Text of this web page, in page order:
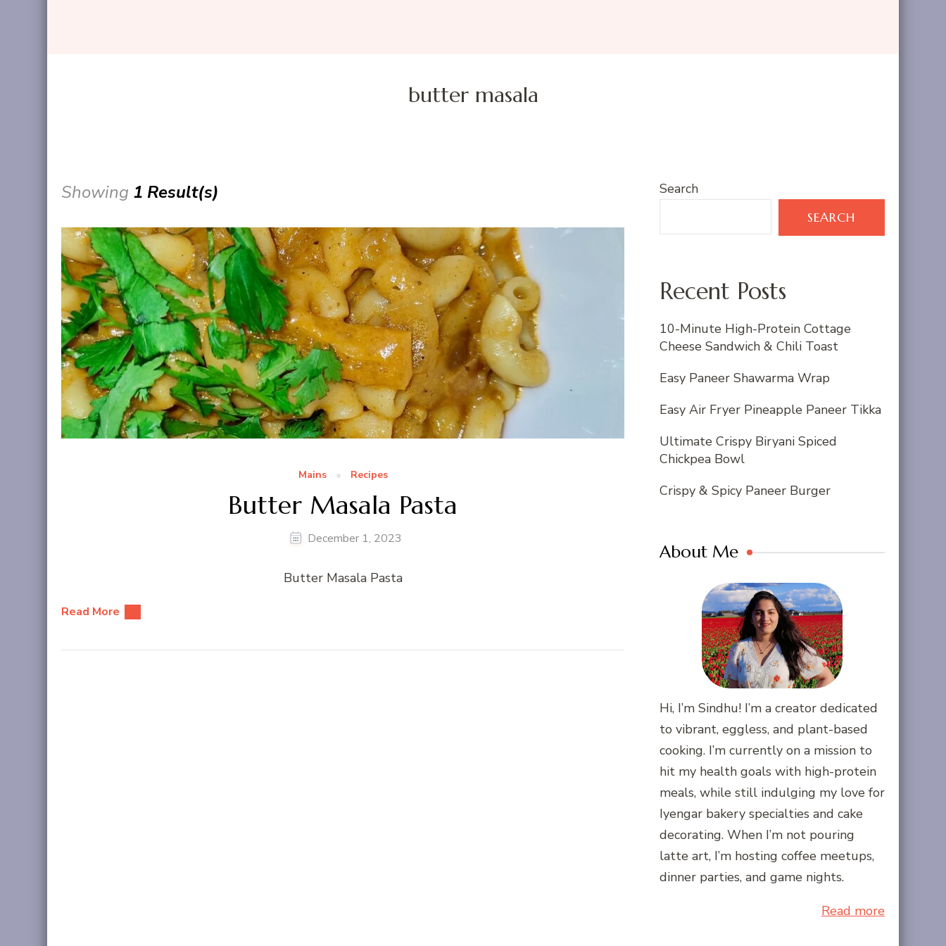
butter masala
Showing 1 Result(s)
Mains Recipes
Butter Masala Pasta
December 1, 2023
Butter Masala Pasta
Read More
Search
SEARCH
Recent Posts
10-Minute High-Protein Cottage
Cheese Sandwich & Chili Toast
Easy Paneer Shawarma Wrap
Easy Air Fryer Pineapple Paneer Tikka
Ultimate Crispy Biryani Spiced
Chickpea Bowl
Crispy & Spicy Paneer Burger
About Me
Hi, I’m Sindhu! I’m a creator dedicated
to vibrant, eggless, and plant-based
cooking. I’m currently on a mission to
hit my health goals with high-protein
meals, while still indulging my love for
Iyengar bakery specialties and cake
decorating. When I’m not pouring
latte art, I’m hosting coffee meetups,
dinner parties, and game nights.
Read more